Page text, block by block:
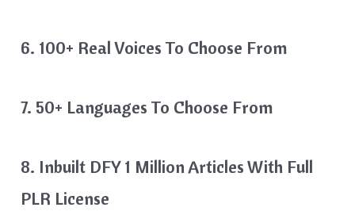
6. 100+ Real Voices To Choose From
7. 50+ Languages To Choose From
8. Inbuilt DFY 1 Million Articles With Full
PLR License